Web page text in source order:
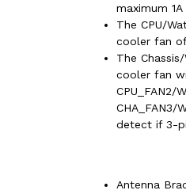
maximum
The CPU/
cooler fan
The
cooler fan
CPU_FAN2/
CHA_FAN3/
detect if 3-
Antenna